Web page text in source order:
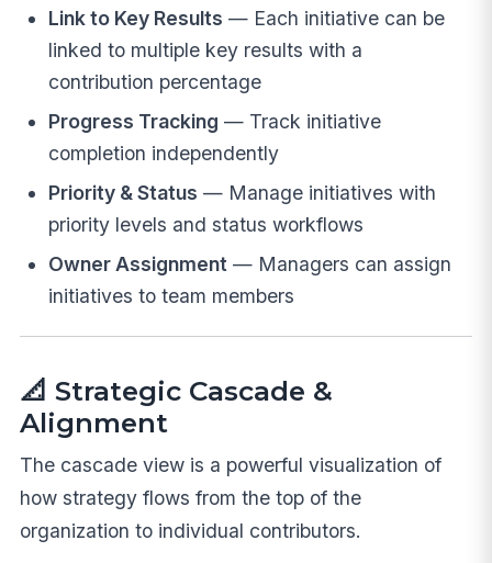
Link to Key Results — Each initiative can be
linked to multiple key results with a
contribution percentage
Progress Tracking — Track initiative
completion independently
Priority & Status — Manage initiatives with
priority levels and status workflows
Owner Assignment — Managers can assign
initiatives to team members
📐 Strategic Cascade &
Alignment
The cascade view is a powerful visualization of
how strategy flows from the top of the
organization to individual contributors.